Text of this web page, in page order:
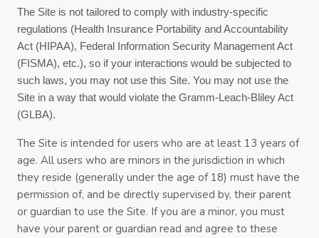
The Site is not tailored to comply with industry-specific
regulations (Health Insurance Portability and Accountability
Act (HIPAA), Federal Information Security Management Act
(FISMA), etc.), so if your interactions would be subjected to
such laws, you may not use this Site. You may not use the
Site in a way that would violate the Gramm-Leach-Bliley Act
(GLBA).
The Site is intended for users who are at least 13 years of
age. All users who are minors in the jurisdiction in which
they reside (generally under the age of 18) must have the
permission of, and be directly supervised by, their parent
or guardian to use the Site. If you are a minor, you must
have your parent or guardian read and agree to these